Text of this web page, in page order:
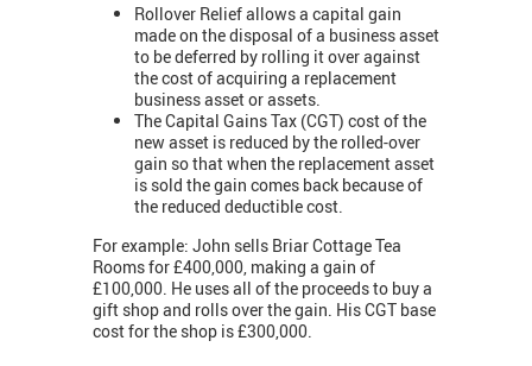
Rollover Relief allows a capital gain
made on the disposal of a business asset
to be deferred by rolling it over against
the cost of acquiring a replacement
business asset or assets.
The Capital Gains Tax (CGT) cost of the
new asset is reduced by the rolled-over
gain so that when the replacement asset
is sold the gain comes back because of
the reduced deductible cost.
For example: John sells Briar Cottage Tea
Rooms for £400,000, making a gain of
£100,000. He uses all of the proceeds to buy a
gift shop and rolls over the gain. His CGT base
cost for the shop is £300,000.